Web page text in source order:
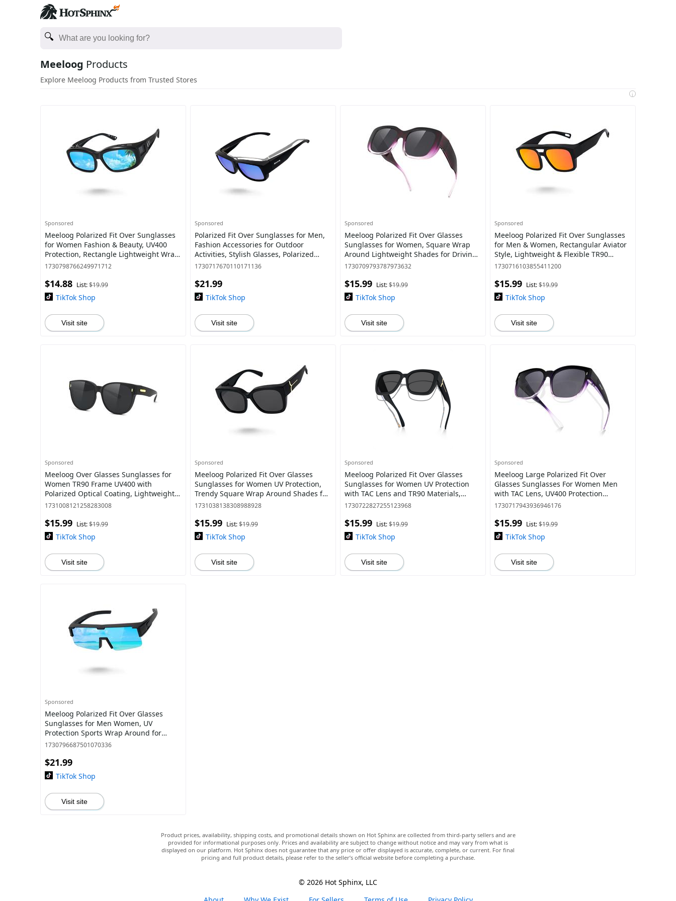
Meeloog Products
Explore Meeloog Products from Trusted Stores
i
Sponsored
Meeloog Polarized Fit Over Sunglasses
for Women Fashion & Beauty, UV400
Protection, Rectangle Lightweight Wrap
Around Shades For Men ST0070
1730798766249971712
$14.88 List:$19.99
TikTok Shop
Visit site
Sponsored
Polarized Fit Over Sunglasses for Men,
Fashion Accessories for Outdoor
Activities, Stylish Glasses, Polarized
100% UV400 Protection, Classic Sports St
1730717670110171136
$21.99
TikTok Shop
Visit site
Sponsored
Meeloog Polarized Fit Over Glasses
Sunglasses for Women, Square Wrap
Around Lightweight Shades for Driving
Riding ST0066
1730709793787973632
$15.99 List:$19.99
TikTok Shop
Visit site
Sponsored
Meeloog Polarized Fit Over Sunglasses
for Men & Women, Rectangular Aviator
Style, Lightweight & Flexible TR90
Frame, UV Protection ST0081
1730716103855411200
$15.99 List:$19.99
TikTok Shop
Visit site
Sponsored
Meeloog Over Glasses Sunglasses for
Women TR90 Frame UV400 with
Polarized Optical Coating, Lightweight
Design for Driving and All-Day
1731008121258283008
$15.99 List:$19.99
TikTok Shop
Visit site
Sponsored
Meeloog Polarized Fit Over Glasses
Sunglasses for Women UV Protection,
Trendy Square Wrap Around Shades for
Driving Riding MST0033
1731038138308988928
$15.99 List:$19.99
TikTok Shop
Visit site
Sponsored
Meeloog Polarized Fit Over Glasses
Sunglasses for Women UV Protection
with TAC Lens and TR90 Materials,
Trendy Square Wrap Around Shades,
1730722827255123968
$15.99 List:$19.99
TikTok Shop
Visit site
Sponsored
Meeloog Large Polarized Fit Over
Glasses Sunglasses For Women Men
with TAC Lens, UV400 Protection
Coating, , Oversized Trendy Square
1730717943936946176
$15.99 List:$19.99
TikTok Shop
Visit site
Sponsored
Meeloog Polarized Fit Over Glasses
Sunglasses for Men Women, UV
Protection Sports Wrap Around for
Driving Cycling Fishing ST0075
1730796687501070336
$21.99
TikTok Shop
Visit site
Product prices, availability, shipping costs, and promotional details shown on Hot Sphinx are collected from third-party sellers and are
provided for informational purposes only. Prices and availability are subject to change without notice and may vary from what is
displayed on our platform. Hot Sphinx does not guarantee that any price or offer displayed is accurate, complete, or current. For final
pricing and full product details, please refer to the seller’s official website before completing a purchase.
© 2026 Hot Sphinx, LLC